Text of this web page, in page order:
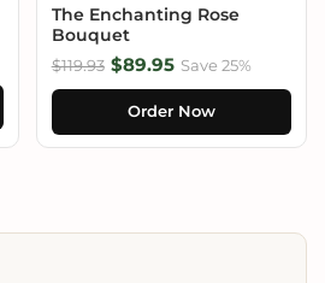
The Enchanting Rose
Bouquet
$119.93 $89.95 Save 25%
Order Now